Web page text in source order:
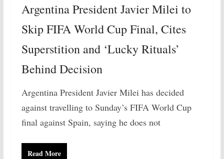
Argentina President Javier Milei to
Skip FIFA World Cup Final, Cites
Superstition and ‘Lucky Rituals’
Behind Decision
Argentina President Javier Milei has decided
against travelling to Sunday’s FIFA World Cup
final against Spain, saying he does not
Read More